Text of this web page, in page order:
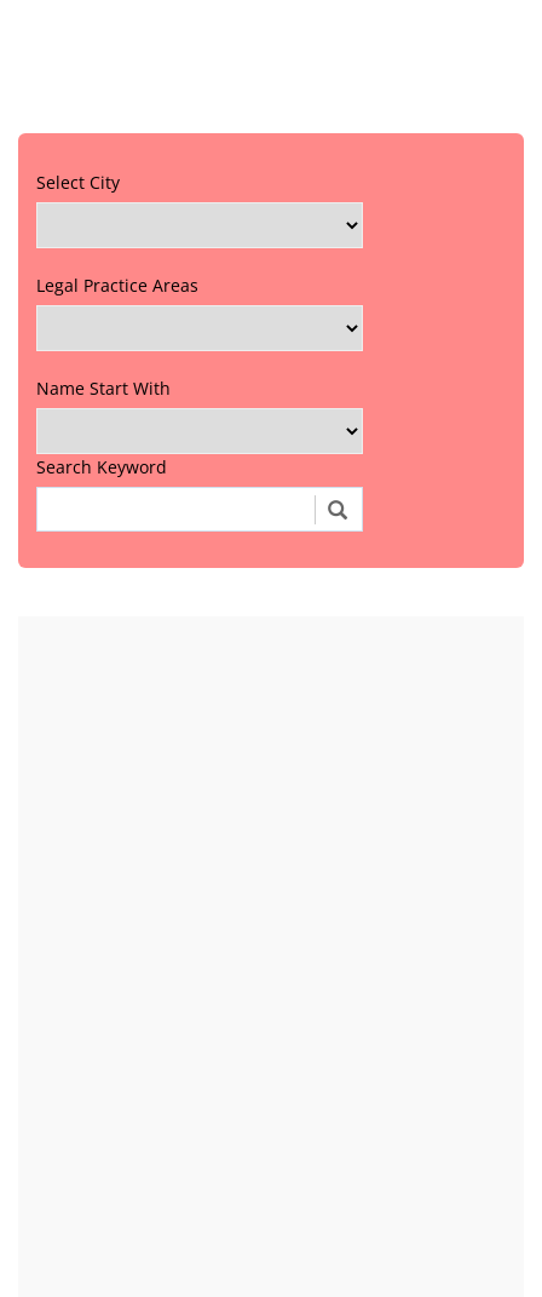
Select City
Legal Practice Areas
Name Start With
Search Keyword